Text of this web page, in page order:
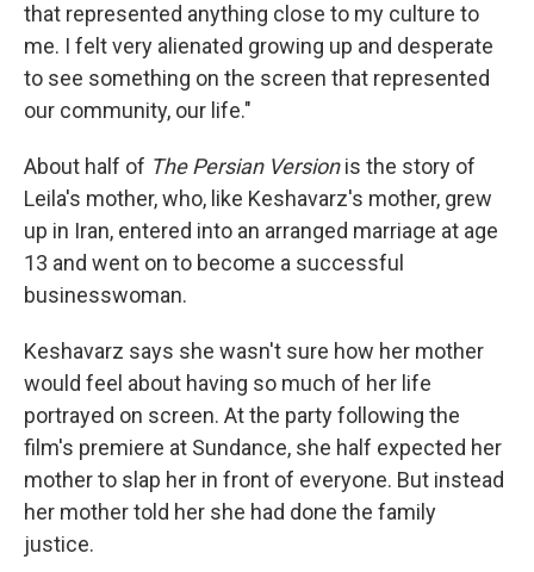
that represented anything close to my culture to
me. I felt very alienated growing up and desperate
to see something on the screen that represented
our community, our life."
About half of The Persian Versionis the story of
Leila's mother, who, like Keshavarz's mother, grew
up in Iran, entered into an arranged marriage at age
13 and went on to become a successful
businesswoman.
Keshavarz says she wasn't sure how her mother
would feel about having so much of her life
portrayed on screen. At the party following the
film's premiere at Sundance, she half expected her
mother to slap her in front of everyone. But instead
her mother told her she had done the family
justice.